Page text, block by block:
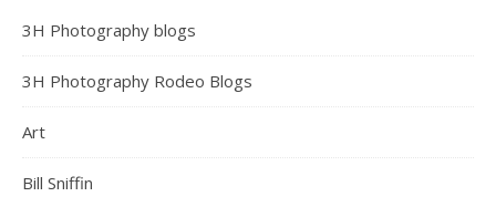
3H Photography blogs
3H Photography Rodeo Blogs
Art
Bill Sniffin